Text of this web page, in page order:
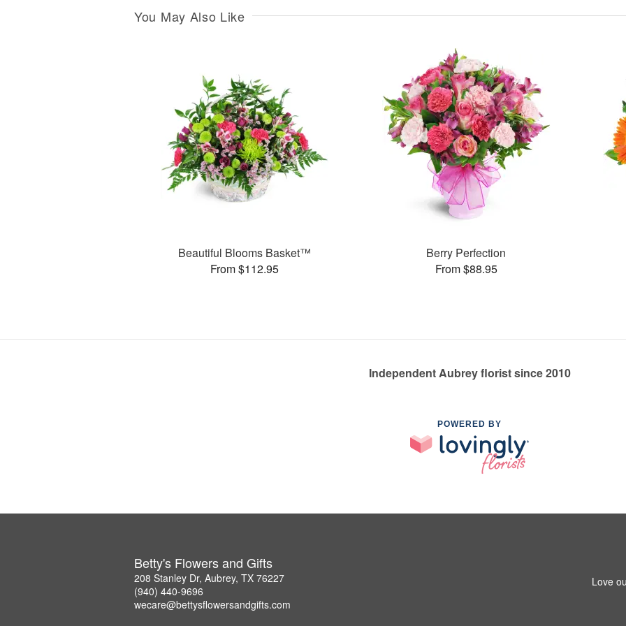
You May Also Like
Beautiful Blooms Basket™
From $112.95
Berry Perfection
From $88.95
Independent Aubrey florist since 2010
POWERED BY
Betty's Flowers and Gifts
208 Stanley Dr, Aubrey, TX 76227
(940) 440-9696
wecare@bettysflowersandgifts.com
Love